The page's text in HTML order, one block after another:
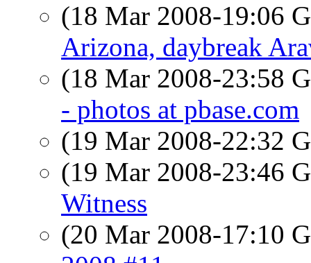
(18 Mar 2008-19:06
Arizona, daybreak
(18 Mar 2008-23:58
- photos at pbase.com
(19 Mar 2008-22:32
(19 Mar 2008-23:46
Witness
(20 Mar 2008-17:10